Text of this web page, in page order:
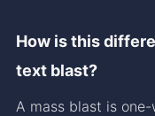
How is this
text blast?
A mass blast is